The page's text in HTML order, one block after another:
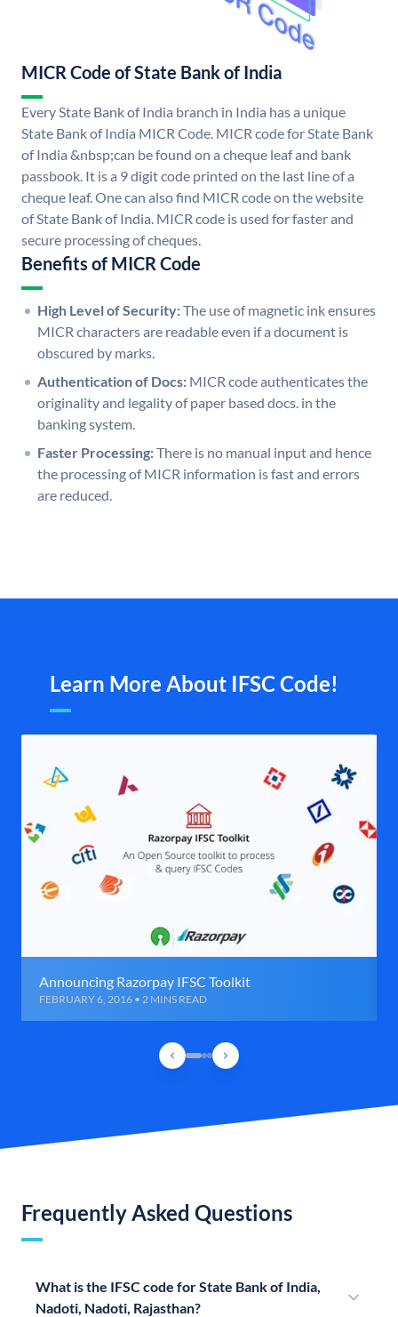
MICR Code of State Bank of India
Every State Bank of India branch in India has a unique
State Bank of India MICR Code. MICR code for State Bank
of India &nbsp;can be found on a cheque leaf and bank
passbook. It is a 9 digit code printed on the last line of a
cheque leaf. One can also find MICR code on the website
of State Bank of India. MICR code is used for faster and
secure processing of cheques.
Benefits of MICR Code
High Level of Security:The use of magnetic ink ensures
MICR characters are readable even if a document is
obscured by marks.
Authentication of Docs: MICR code authenticates the
originality and legality of paper based docs. in the
banking system.
Faster Processing:There is no manual input and hence
the processing of MICR information is fast and errors
are reduced.
Learn More About IFSC Code!
Announcing Razorpay IFSC Toolkit
FEBRUARY 6, 2016 • 2 MINS READ
Frequently Asked Questions
What is the IFSC code for State Bank of India,
Nadoti, Nadoti, Rajasthan?